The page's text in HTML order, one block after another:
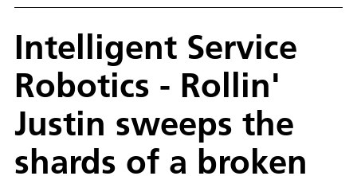
Intelligent Service
Robotics - Rollin'
Justin sweeps the
shards of a broken